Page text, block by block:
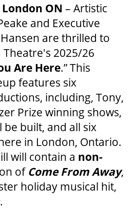
OUR SPACES
ON – Artistic
and Executive
are thrilled to
2025/26
Are Here.” This
features six
including, Tony,
Prize winning shows,
built, and all six
in London, Ontario.
will contain a non-
of Come From Away,
holiday musical hit,
.